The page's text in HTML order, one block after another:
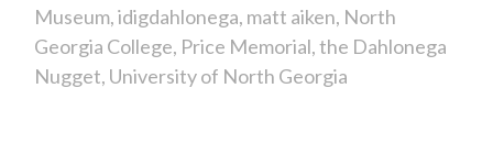
Museum idigdahlonega matt aiken North
Georgia College Price Memorial the Dahlonega
Nugget University of North Georgia